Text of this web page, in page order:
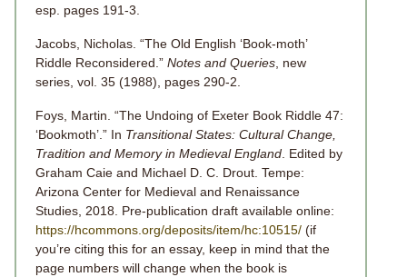
esp. pages 191-3.
Jacobs, Nicholas. “The Old English ‘Book-moth’
Riddle Reconsidered.” Notes and Queries, new
series, vol. 35 (1988), pages 290-2.
Foys, Martin. “The Undoing of Exeter Book Riddle 47:
‘Bookmoth’.” In Transitional States: Cultural Change,
Tradition and Memory in Medieval England. Edited by
Graham Caie and Michael D. C. Drout. Tempe:
Arizona Center for Medieval and Renaissance
Studies, 2018. Pre-publication draft available online:
https://hcommons.org/deposits/item/hc:10515/ (if
you’re citing this for an essay, keep in mind that the
page numbers will change when the book is